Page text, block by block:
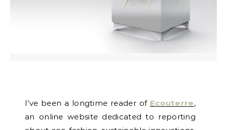
I’ve been a longtime reader of Ecouterre,
an online website dedicated to reporting